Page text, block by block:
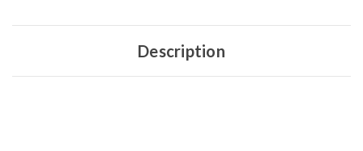
Description